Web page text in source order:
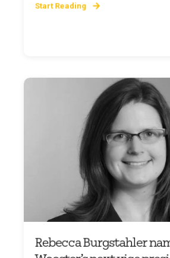
Start Reading
Rebecca Burgstahler